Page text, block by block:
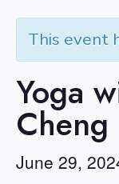
This event
Yoga
Cheng
June 29,